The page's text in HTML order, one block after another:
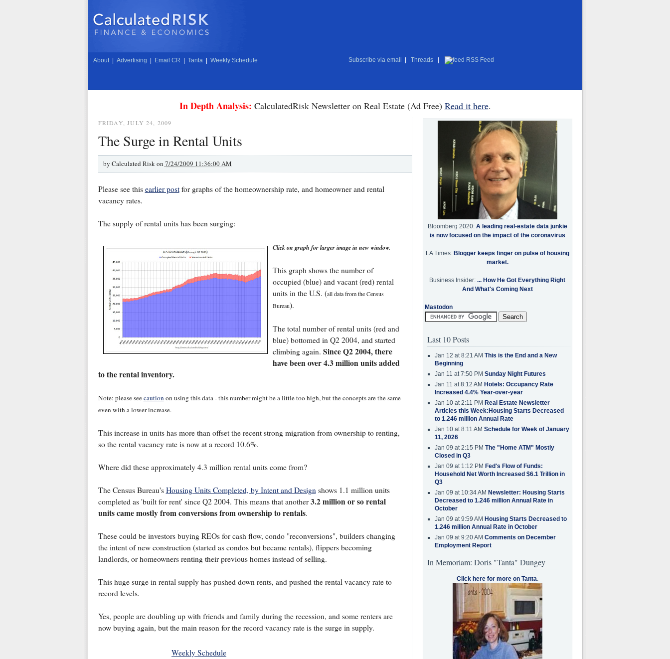
About Advertising Email CR Tanta Weekly Schedule Subscribe via email Threads RSS Feed
In Depth Analysis: CalculatedRisk Newsletter on Real Estate (Ad Free) Read it here.
FRIDAY, JULY 24, 2009
The Surge in Rental Units
by Calculated Risk on 7/24/2009 11:36:00 AM
Please see this earlier postfor graphs of the homeownership rate, and homeowner and rental
vacancy rates.
The supply of rental units has been surging:
Click on graph for larger image in new window.
This graph shows the number of
occupied (blue) and vacant (red) rental
units in the U.S. (all data from the Census
Bureau).
The total number of rental units (red and
blue) bottomed in Q2 2004, and started
climbing again. Since Q2 2004, there
have been over 4.3 million units added
to the rental inventory.
Note: please seecautionon using this data - this number might be a little too high, but the concepts are the same
even with a lower increase.
This increase in units has more than offset the recent strong migration from ownership to renting,
so the rental vacancy rate is now at a record 10.6%.
Where did these approximately 4.3 million rental units come from?
The Census Bureau's Housing Units Completed, by Intent and Designshows 1.1 million units
completed as 'built for rent' since Q2 2004. This means that another 3.2 million or so rental
units came mostly from conversions from ownership to rentals.
These could be investors buying REOs for cash flow, condo "reconversions", builders changing
the intent of new construction (started as condos but became rentals), flippers becoming
landlords, or homeowners renting their previous homes instead of selling.
This huge surge in rental supply has pushed down rents, and pushed the rental vacancy rate to
record levels.
Yes, people are doubling up with friends and family during the recession, and some renters are
now buying again, but the main reason for the record vacancy rate is the surge in supply.
Weekly Schedule
Bloomberg 2020: A leading real-estate data junkie
is now focused on the impact of the coronavirus
LA Times: Blogger keeps finger on pulse of housing
market.
Business Insider: ... How He Got Everything Right
And What's Coming Next
Mastodon
Last 10 Posts
Jan 12 at 8:21 AM This is the End and a New
Beginning
Jan 11 at 7:50 PM Sunday Night Futures
Jan 11 at 8:12 AM Hotels: Occupancy Rate
Increased 4.4% Year-over-year
Jan 10 at 2:11 PM Real Estate Newsletter
Articles this Week:Housing Starts Decreased
to 1.246 million Annual Rate
Jan 10 at 8:11 AM Schedule for Week of January
11, 2026
Jan 09 at 2:15 PM The "Home ATM" Mostly
Closed in Q3
Jan 09 at 1:12 PM Fed's Flow of Funds:
Household Net Worth Increased $6.1 Trillion in
Q3
Jan 09 at 10:34 AM Newsletter: Housing Starts
Decreased to 1.246 million Annual Rate in
October
Jan 09 at 9:59 AM Housing Starts Decreased to
1.246 million Annual Rate in October
Jan 09 at 9:20 AM Comments on December
Employment Report
In Memoriam: Doris "Tanta" Dungey
Click here for more on Tanta.